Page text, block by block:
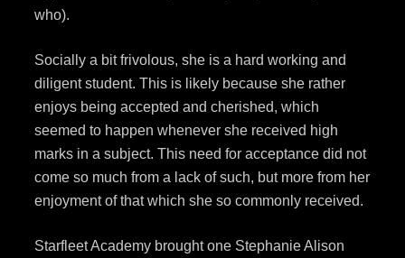
who).
Socially a bit frivolous, she is a hard working and
diligent student. This is likely because she rather
enjoys being accepted and cherished, which
seemed to happen whenever she received high
marks in a subject. This need for acceptance did not
come so much from a lack of such, but more from her
enjoyment of that which she so commonly received.
Starfleet Academy brought one Stephanie Alison